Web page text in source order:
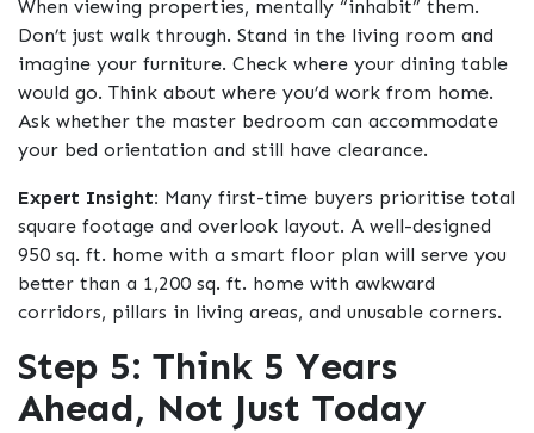
When viewing properties, mentally “inhabit” them.
Don’t just walk through. Stand in the living room and
imagine your furniture. Check where your dining table
would go. Think about where you’d work from home.
Ask whether the master bedroom can accommodate
your bed orientation and still have clearance.
Expert Insight: Many first-time buyers prioritise total
square footage and overlook layout. A well-designed
950 sq. ft. home with a smart floor plan will serve you
better than a 1,200 sq. ft. home with awkward
corridors, pillars in living areas, and unusable corners.
Step 5: Think 5 Years
Ahead, Not Just Today